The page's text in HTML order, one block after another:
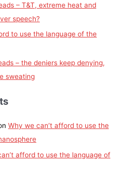
– T&T, extreme heat and
speech?
to use the language of the
– the deniers keep denying,
sweating
Why we can’t afford to use the
afford to use the language of